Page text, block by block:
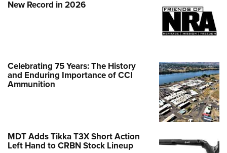
New Record in 2026
Celebrating 75 Years: The History
and Enduring Importance of CCI
Ammunition
MDT Adds Tikka T3X Short Action
Left Hand to CRBN Stock Lineup